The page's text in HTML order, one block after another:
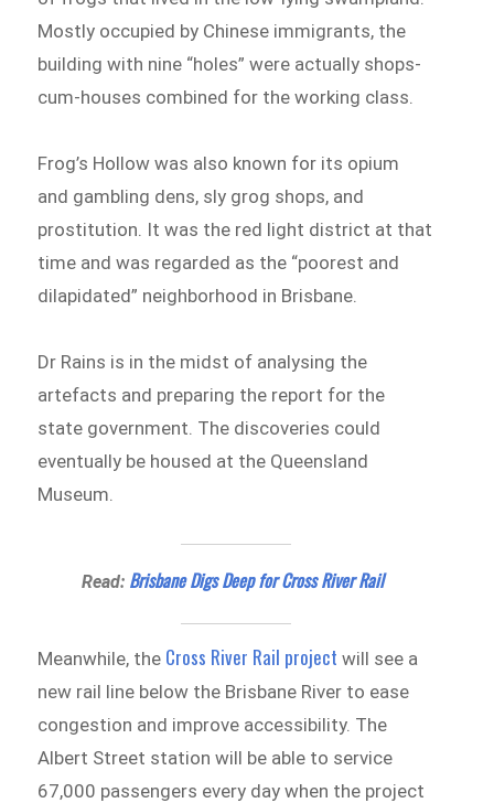
Mostly occupied by Chinese immigrants, the
building with nine “holes” were actually shops-
cum-houses combined for the working class.
Frog’s Hollow was also known for its opium
and gambling dens, sly grog shops, and
prostitution. It was the red light district at that
time and was regarded as the “poorest and
dilapidated” neighborhood in Brisbane.
Dr Rains is in the midst of analysing the
artefacts and preparing the report for the
state government. The discoveries could
eventually be housed at the Queensland
Museum.
Read: Brisbane Digs Deep for Cross River Rail
Meanwhile, the Cross River Rail project will see a
new rail line below the Brisbane River to ease
congestion and improve accessibility. The
Albert Street station will be able to service
67,000 passengers every day when the project